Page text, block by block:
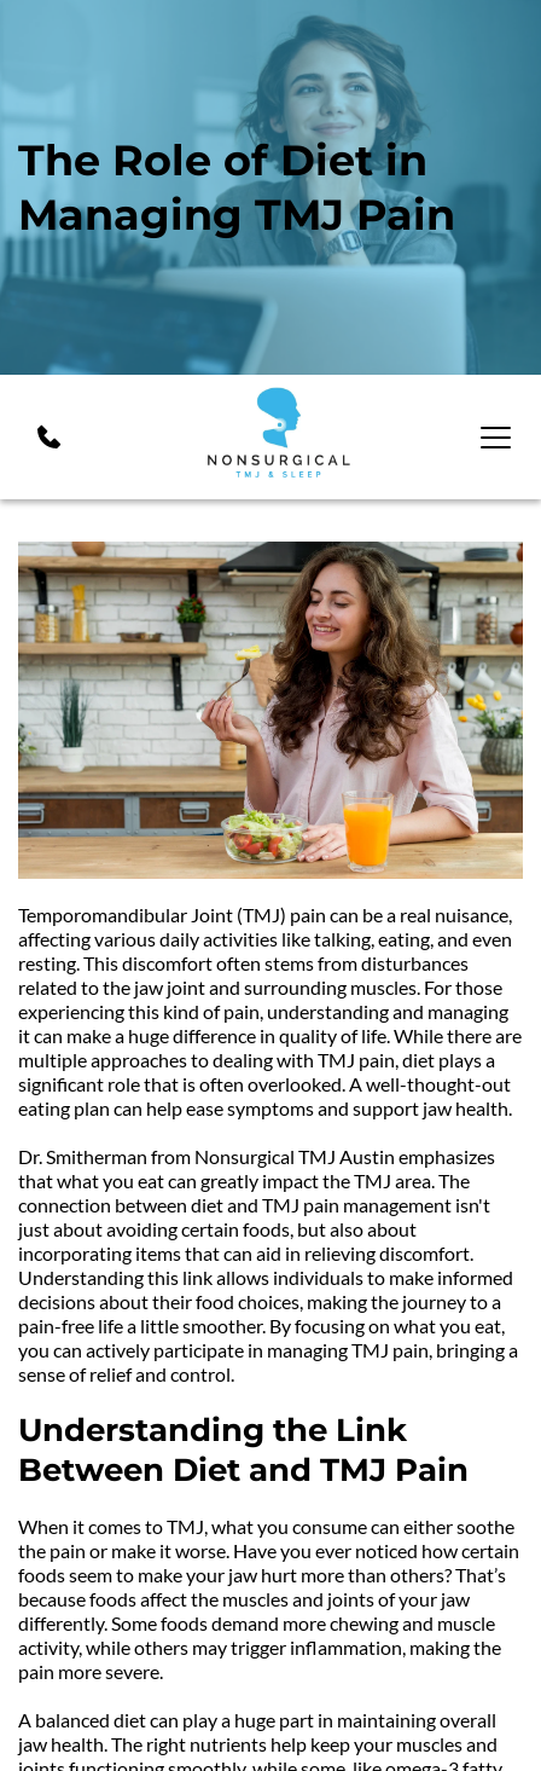
The Role of Diet in
Managing TMJ Pain
Temporomandibular Joint (TMJ) pain can be a real nuisance,
affecting various daily activities like talking, eating, and even
resting. This discomfort often stems from disturbances
related to the jaw joint and surrounding muscles. For those
experiencing this kind of pain, understanding and managing
it can make a huge difference in quality of life. While there are
multiple approaches to dealing with TMJ pain, diet plays a
significant role that is often overlooked. A well-thought-out
eating plan can help ease symptoms and support jaw health.
Dr. Smitherman from Nonsurgical TMJ Austin emphasizes
that what you eat can greatly impact the TMJ area. The
connection between diet and TMJ pain management isn't
just about avoiding certain foods, but also about
incorporating items that can aid in relieving discomfort.
Understanding this link allows individuals to make informed
decisions about their food choices, making the journey to a
pain-free life a little smoother. By focusing on what you eat,
you can actively participate in managing TMJ pain, bringing a
sense of relief and control.
Understanding the Link
Between Diet and TMJ Pain
When it comes to TMJ, what you consume can either soothe
the pain or make it worse. Have you ever noticed how certain
foods seem to make your jaw hurt more than others? That’s
because foods affect the muscles and joints of your jaw
differently. Some foods demand more chewing and muscle
activity, while others may trigger inflammation, making the
pain more severe.
A balanced diet can play a huge part in maintaining overall
jaw health. The right nutrients help keep your muscles and